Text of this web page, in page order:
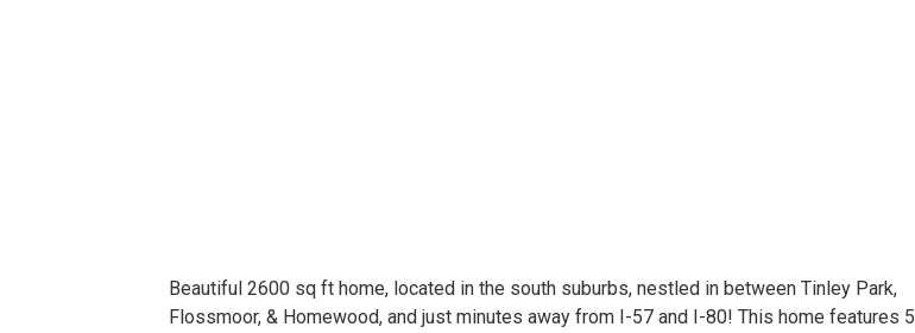
Beautiful 2600 sq ft home, located in the south suburbs, nestled in between Tinley Park,
Flossmoor, & Homewood, and just minutes away from I-57 and I-80! This home features 5